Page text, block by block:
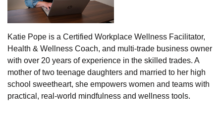
Katie Pope is a Certified Workplace Wellness Facilitator,
Health & Wellness Coach, and multi-trade business owner
with over 20 years of experience in the skilled trades. A
mother of two teenage daughters and married to her high
school sweetheart, she empowers women and teams with
practical, real-world mindfulness and wellness tools.